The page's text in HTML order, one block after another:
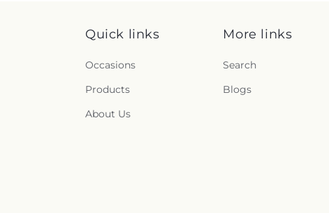
Quick links
Occasions
Products
About Us
More links
Search
Blogs